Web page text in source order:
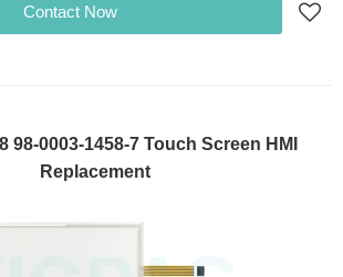
Contact Now
98-0003-1458-7 Touch Screen HMI
Replacement